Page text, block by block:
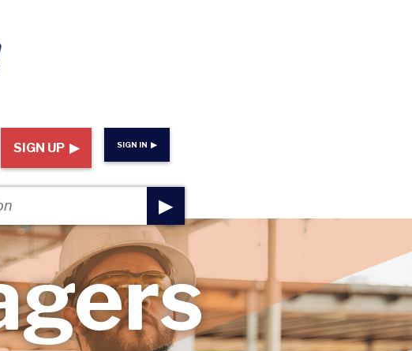
SIGN UP ▶ SIGN IN ▶
▶